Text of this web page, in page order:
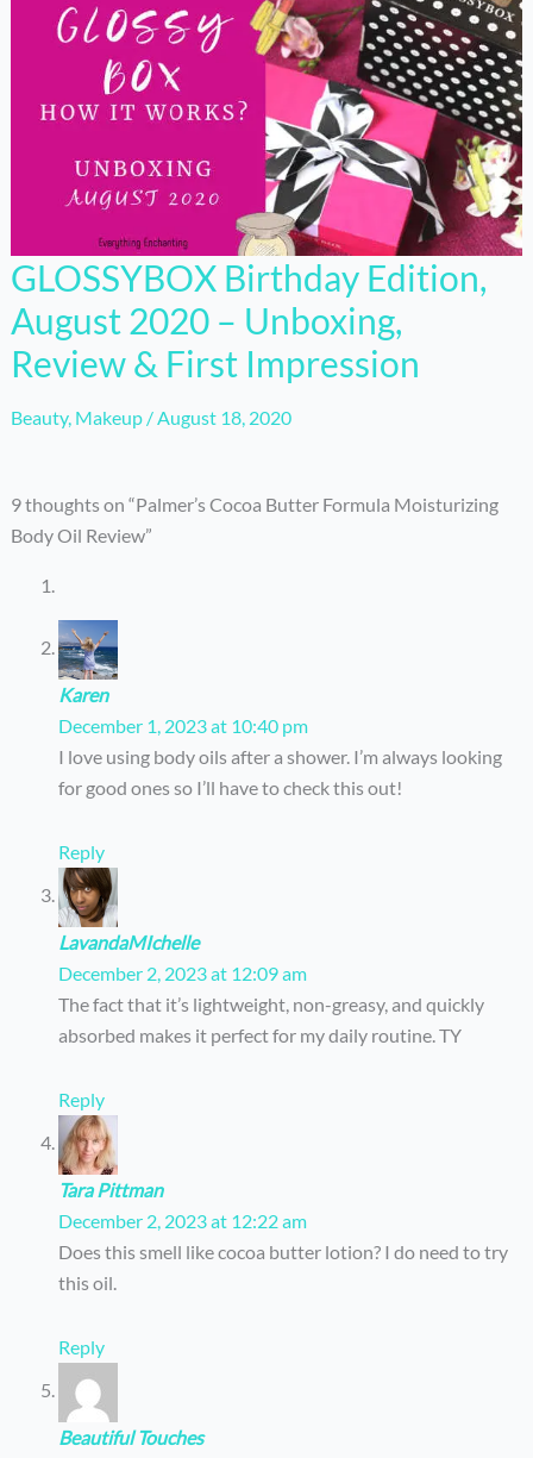
GLOSSYBOX Birthday Edition,
August 2020 – Unboxing,
Review & First Impression
Beauty, Makeup/August 18, 2020
9 thoughts on “Palmer’s Cocoa Butter Formula Moisturizing
Body Oil Review”
Karen
December 1, 2023 at 10:40 pm
I love using body oils after a shower. I’m always looking
for good ones so I’ll have to check this out!
Reply
LavandaMIchelle
December 2, 2023 at 12:09 am
The fact that it’s lightweight, non-greasy, and quickly
absorbed makes it perfect for my daily routine. TY
Reply
Tara Pittman
December 2, 2023 at 12:22 am
Does this smell like cocoa butter lotion? I do need to try
this oil.
Reply
Beautiful Touches